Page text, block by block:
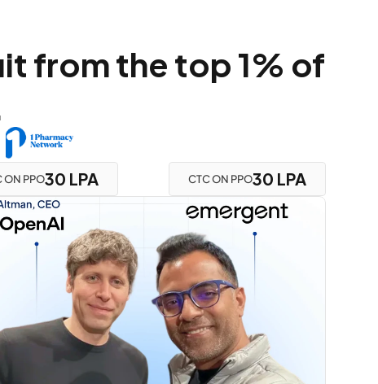
from the top 1% of
ON PPO30 LPA CTC ON PPO30 LPA